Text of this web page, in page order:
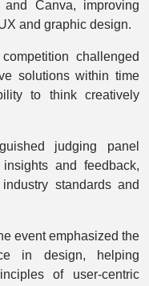
Canva, improving
and graphic design.
challenged
solutions within time
to think creatively
judging panel
and feedback,
standards and
event emphasized the
in design, helping
of user-centric